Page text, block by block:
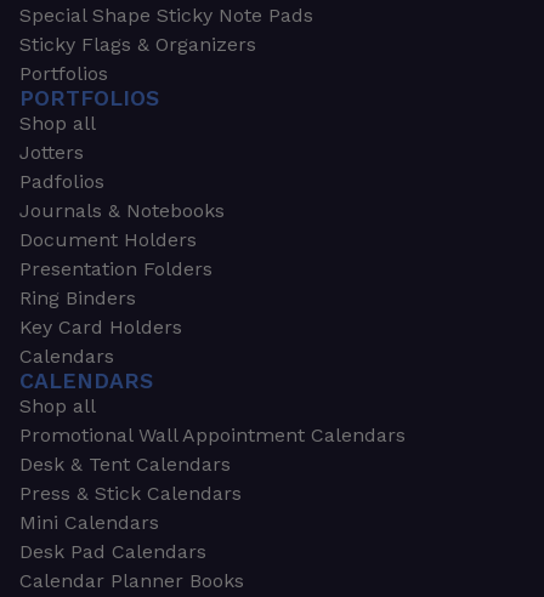
Special Shape Sticky Note Pads
Sticky Flags & Organizers
Portfolios
PORTFOLIOS
Shop all
Jotters
Padfolios
Journals & Notebooks
Document Holders
Presentation Folders
Ring Binders
Key Card Holders
Calendars
CALENDARS
Shop all
Promotional Wall Appointment Calendars
Desk & Tent Calendars
Press & Stick Calendars
Mini Calendars
Desk Pad Calendars
Calendar Planner Books